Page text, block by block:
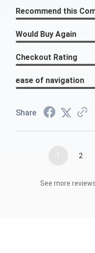
Recommend this
Would Buy Again
Checkout Rating
ease of navigation
Share
1 2
See more